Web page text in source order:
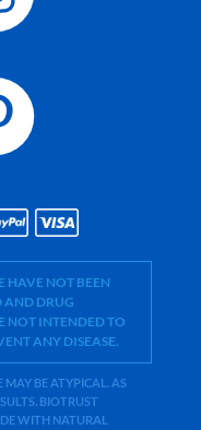
HAVE NOT BEEN
AND DRUG
NOT INTENDED TO
ANY DISEASE.
MAY BE ATYPICAL. AS
BIOTRUST
WITH NATURAL